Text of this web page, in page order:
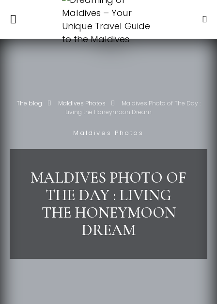
The blog Maldives Photos
Maldives Photo of The Day :
Living the Honeymoon Dream
Maldives Photos
MALDIVES PHOTO OF
THE DAY : LIVING
THE HONEYMOON
DREAM